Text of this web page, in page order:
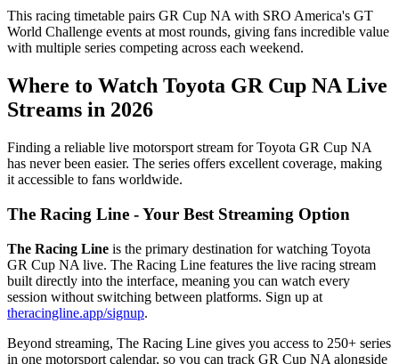
This racing timetable pairs GR Cup NA with SRO America's GT
World Challenge events at most rounds, giving fans incredible value
with multiple series competing across each weekend.
Where to Watch Toyota GR Cup NA Live
Streams in 2026
Finding a reliable live motorsport stream for Toyota GR Cup NA
has never been easier. The series offers excellent coverage, making
it accessible to fans worldwide.
The Racing Line - Your Best Streaming Option
The Racing Line is the primary destination for watching Toyota
GR Cup NA live. The Racing Line features the live racing stream
built directly into the interface, meaning you can watch every
session without switching between platforms. Sign up at
theracingline.app/signup.
Beyond streaming, The Racing Line gives you access to 250+ series
in one motorsport calendar, so you can track GR Cup NA alongside